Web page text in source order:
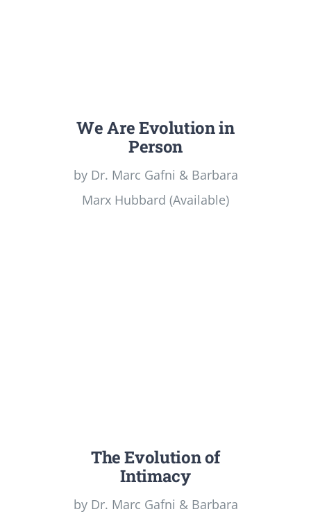
We Are Evolution in
Person
by Dr. Marc Gafni & Barbara
Marx Hubbard (Available)
The Evolution of
Intimacy
by Dr. Marc Gafni & Barbara